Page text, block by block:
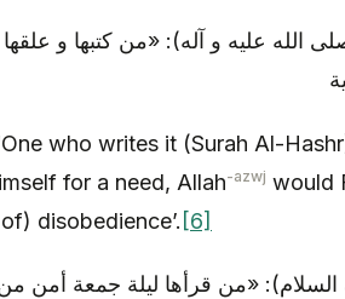
الله عليه و آله): «من كتبها و
who writes it (Surah Al-
for a need, Allah-azwj would
disobedience’. [6]
«من قرأها ليلة جمعة أمن من